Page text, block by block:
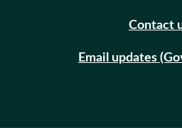
Contact
Email updates